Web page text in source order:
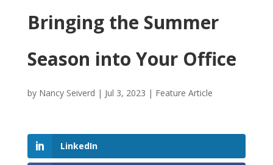
Bringing the Summer
Season into Your Office
by Nancy Seiverd | Jul 3, 2023 | Feature Article
LinkedIn